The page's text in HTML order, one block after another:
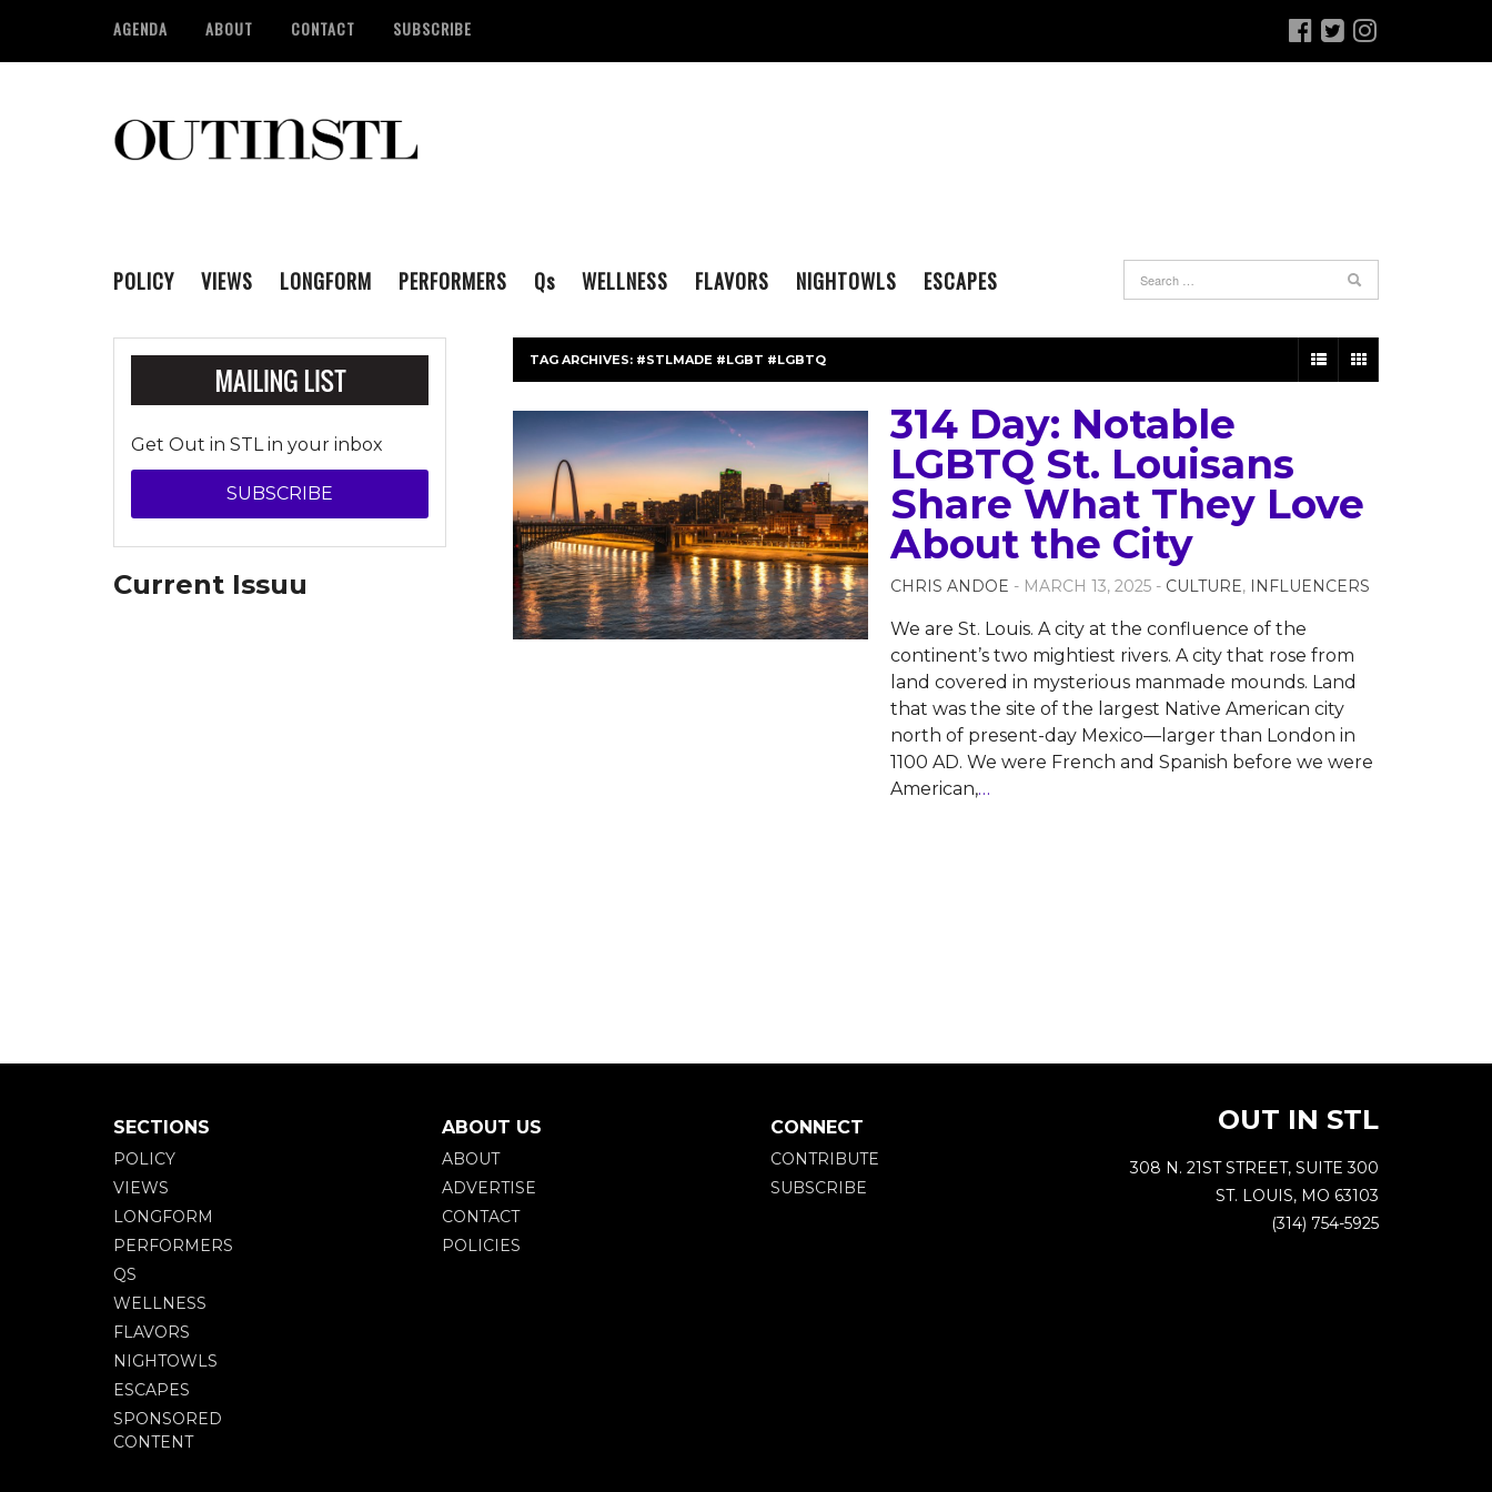
AGENDA ABOUT CONTACT SUBSCRIBE
POLICY VIEWS LONGFORM PERFORMERS Qs WELLNESS FLAVORS NIGHTOWLS ESCAPES
TAG ARCHIVES: #STLMADE #LGBT #LGBTQ
314 Day: Notable
LGBTQ St. Louisans
Share What They Love
About the City
CHRIS ANDOE - MARCH 13, 2025 - CULTURE, INFLUENCERS
We are St. Louis. A city at the confluence of the
continent’s two mightiest rivers. A city that rose from
land covered in mysterious manmade mounds. Land
that was the site of the largest Native American city
north of present-day Mexico—larger than London in
1100 AD. We were French and Spanish before we were
American,…
Get Out in STL in your inbox
SUBSCRIBE
Current Issuu
SECTIONS
POLICY
VIEWS
LONGFORM
PERFORMERS
QS
WELLNESS
FLAVORS
NIGHTOWLS
ESCAPES
SPONSORED
CONTENT
ABOUT US
ABOUT
ADVERTISE
CONTACT
POLICIES
CONNECT
CONTRIBUTE
SUBSCRIBE
OUT IN STL
308 N. 21ST STREET, SUITE 300
ST. LOUIS, MO 63103
(314) 754-5925